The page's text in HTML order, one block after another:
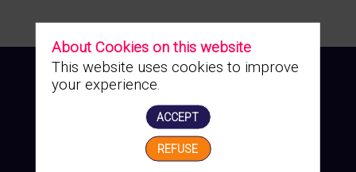
Manage my cookies
About Cookies on this website
This website uses cookies to improve
your experience.
ACCEPT
REFUSE